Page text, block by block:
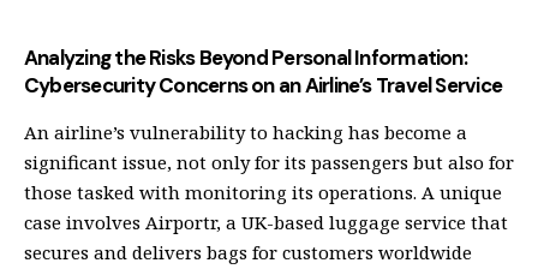
Analyzing the Risks Beyond Personal Information:
Cybersecurity Concerns on an Airline’s Travel Service
An airline’s vulnerability to hacking has become a
significant issue, not only for its passengers but also for
those tasked with monitoring its operations. A unique
case involves Airportr, a UK-based luggage service that
secures and delivers bags for customers worldwide